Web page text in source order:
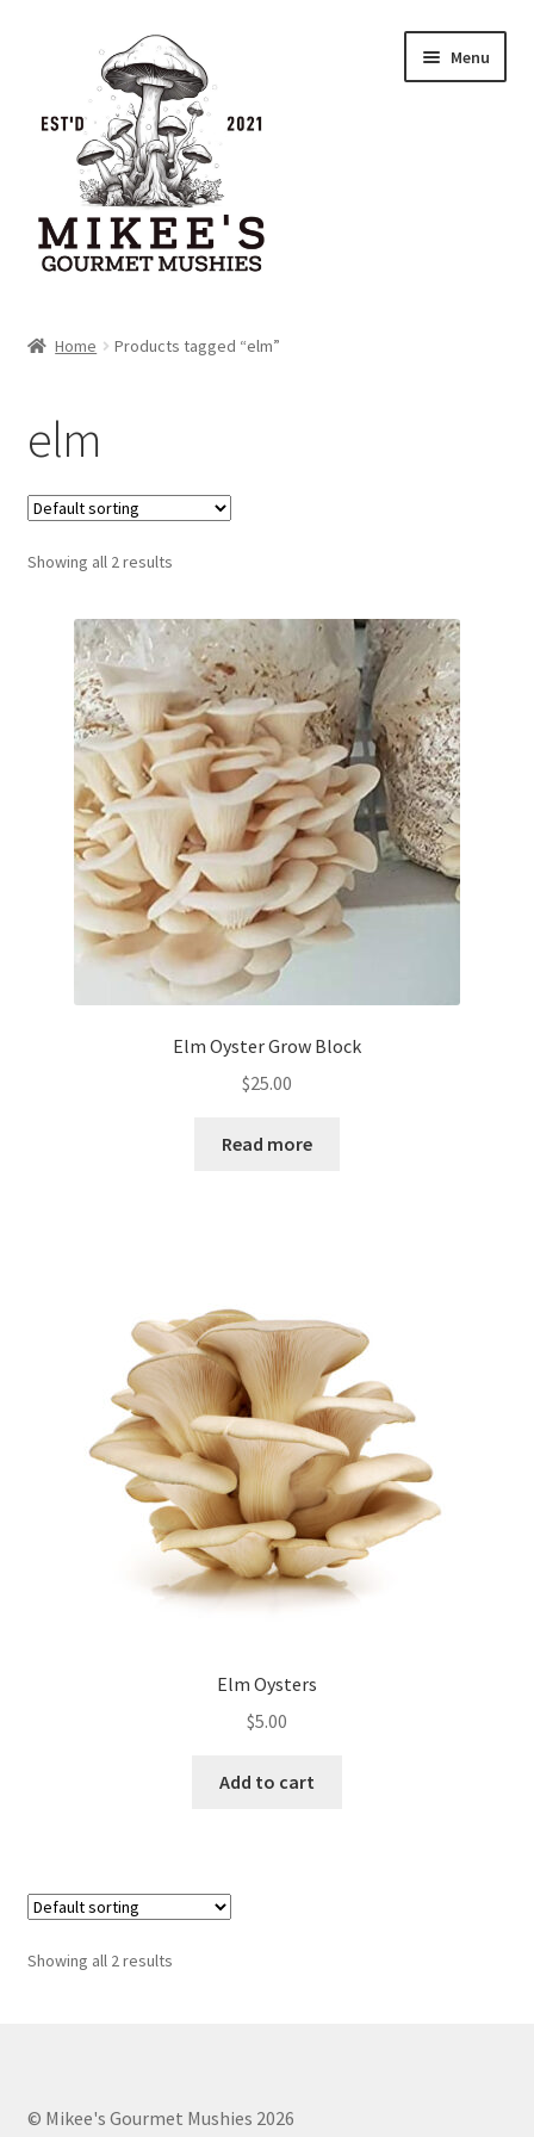
navigation
Menu
Checkout
My account
Order Completed
Tickets Checkout
Videos
visitus
Wholesale
Wishlist
Home Products tagged “elm”
elm
Showing all 2 results
Elm Oyster Grow Block
$25.00
Read more
Elm Oysters
$5.00
Add to cart
Showing all 2 results
© Mikee's Gourmet Mushies 2026